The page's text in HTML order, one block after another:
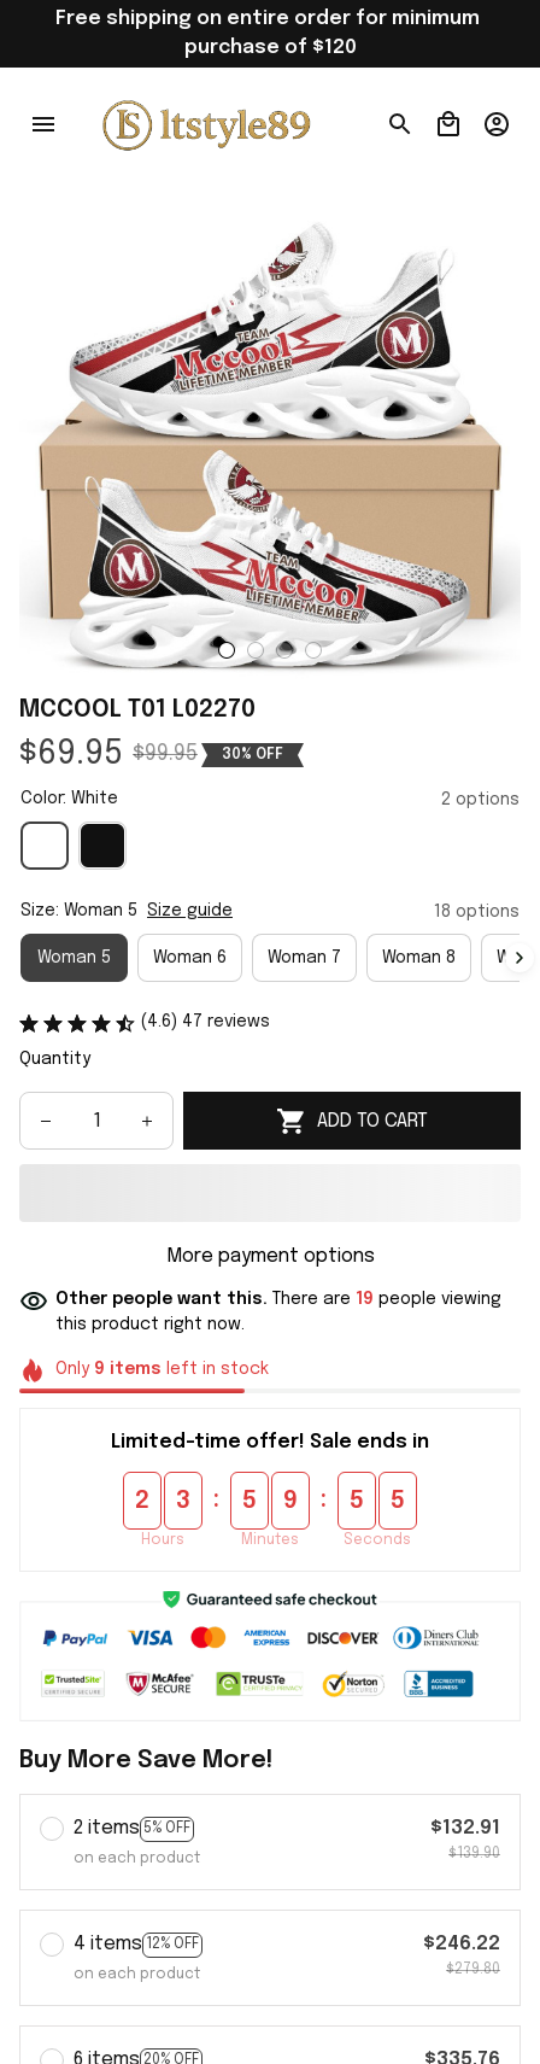
Free shipping on entire order for minimum
purchase of $120
MCCOOL T01 L02270
$69.95 $99.95 30% OFF
Color: White 2 options
Size: Woman 5 Size guide 18 options
Woman 5 Woman 6 Woman 7 Woman 8
(4.6) 47 reviews
Quantity
ADD TO CART
More payment options
Other people want this. There are 19 people viewing
this product right now.
Only 9 items left in stock
Limited-time offer! Sale ends in
2 3
Hours
: 5 9
Minutes
: 5 5
Seconds
Buy More Save More!
2 items 5% OFF
on each product
$132.91
$139.90
4 items 12% OFF
on each product
$246.22
$279.80
20% OFF